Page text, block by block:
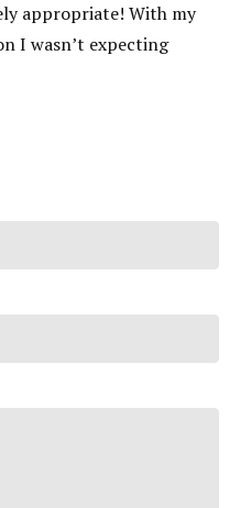
appropriate! With my
I wasn’t expecting